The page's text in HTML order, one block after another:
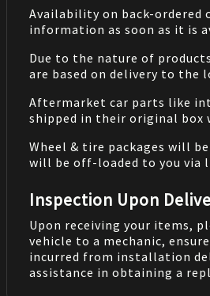
Availability on back-ordered
information as soon as it is
Due to the nature of
are based on delivery to the
Aftermarket car parts like
shipped in their original box
Wheel & tire packages will
will be off-loaded to you via
Inspection Upon
Upon receiving your items,
vehicle to a mechanic,
incurred from installation
assistance in obtaining a